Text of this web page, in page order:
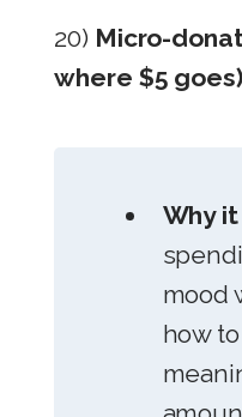
20) Micro-
where $5 goes)
Why
mood
how